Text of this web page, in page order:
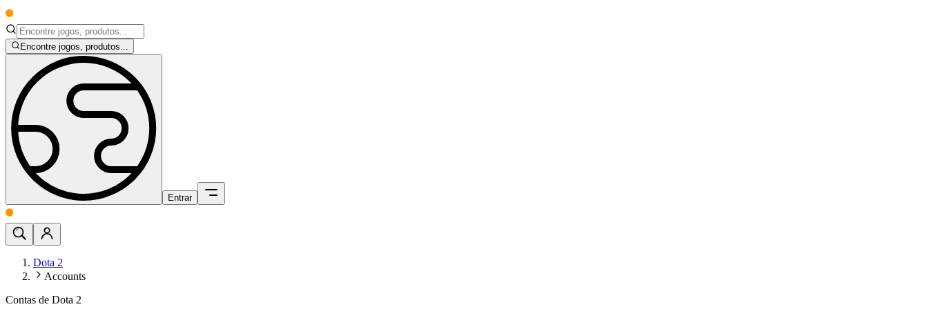
Encontre jogos, produtos...
Entrar
Dota 2
Accounts
Contas de Dota 2